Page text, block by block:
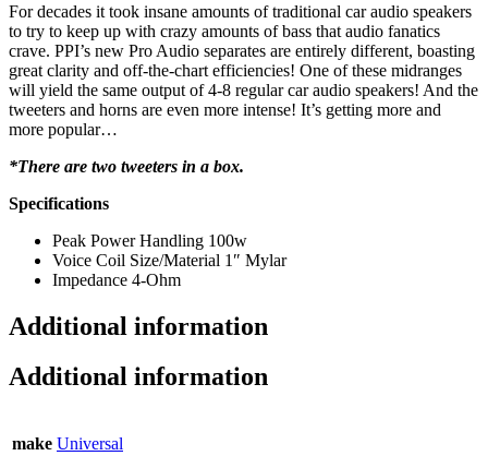
For decades it took insane amounts of traditional car audio speakers
to try to keep up with crazy amounts of bass that audio fanatics
crave. PPI’s new Pro Audio separates are entirely different, boasting
great clarity and off-the-chart efficiencies! One of these midranges
will yield the same output of 4-8 regular car audio speakers! And the
tweeters and horns are even more intense! It’s getting more and
more popular…
*There are two tweeters in a box.
Specifications
Peak Power Handling 100w
Voice Coil Size/Material 1″ Mylar
Impedance 4-Ohm
Additional information
Additional information
make Universal